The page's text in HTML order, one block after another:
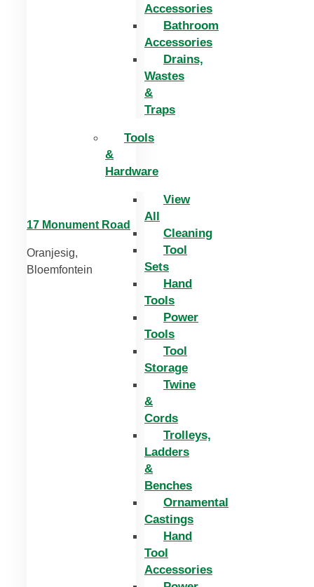
Accessories
Bathroom
Accessories
Drains,
Wastes
&
Traps
Tools
&
Hardware
View
All
Cleaning
Tool
Sets
Hand
Tools
Power
Tools
Tool
Storage
Twine
&
Cords
Trolleys,
Ladders
&
Benches
Ornamental
Castings
Hand
Tool
Accessories
17 Monument Road
Oranjesig,
Bloemfontein